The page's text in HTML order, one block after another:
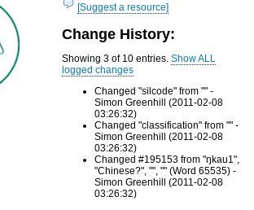
[Suggest a resource]
Change History:
Showing 3 of 10 entries.Show ALL
logged changes
Changed "silcode" from "" -
Simon Greenhill (2011-02-08
03:26:32)
Changed "classification" from "" -
Simon Greenhill (2011-02-08
03:26:32)
Changed #195153 from "ŋkau1",
"Chinese?", "", "" (Word 65535) -
Simon Greenhill (2011-02-08
03:26:32)